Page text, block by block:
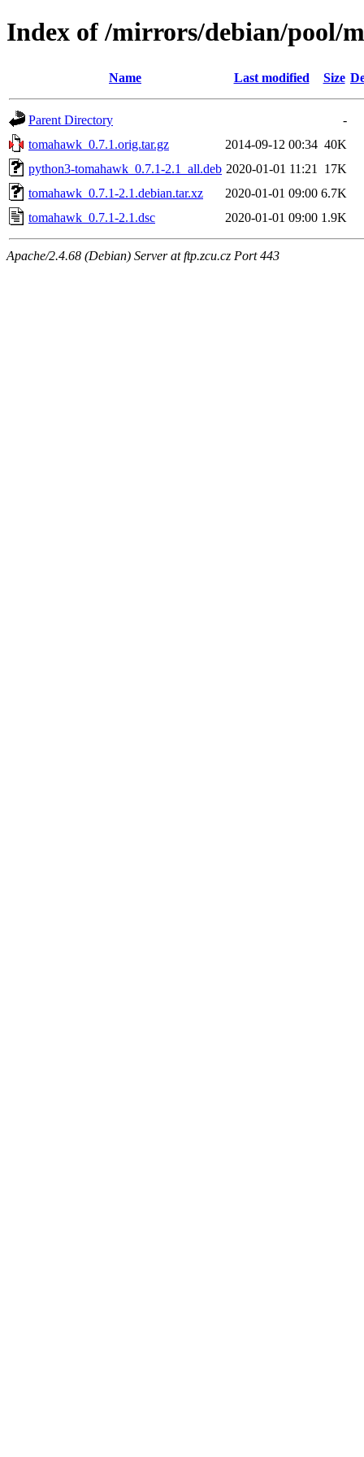
Index of /mirrors/debian/pool/
Name Last modified Size
Parent Directory
-
tomahawk_0.7.1.orig.tar.gz
2014-09-12 00:34 40K
python3-tomahawk_0.7.1-2.1_all.deb 2020-01-01 11:21
17K
tomahawk_0.7.1-2.1.debian.tar.xz
2020-01-01 09:00 6.7K
tomahawk_0.7.1-2.1.dsc
2020-01-01 09:00 1.9K
Apache/2.4.68 (Debian) Server at ftp.zcu.cz Port 443